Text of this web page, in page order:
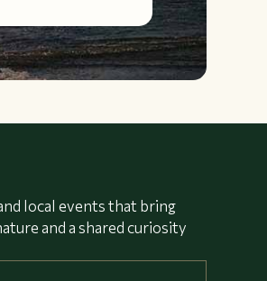
local events that bring
and a shared curiosity